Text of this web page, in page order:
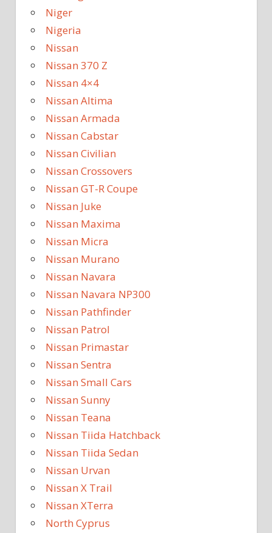
Niger
Nigeria
Nissan
Nissan 370 Z
Nissan 4×4
Nissan Altima
Nissan Armada
Nissan Cabstar
Nissan Civilian
Nissan Crossovers
Nissan GT-R Coupe
Nissan Juke
Nissan Maxima
Nissan Micra
Nissan Murano
Nissan Navara
Nissan Navara NP300
Nissan Pathfinder
Nissan Patrol
Nissan Primastar
Nissan Sentra
Nissan Small Cars
Nissan Sunny
Nissan Teana
Nissan Tiida Hatchback
Nissan Tiida Sedan
Nissan Urvan
Nissan X Trail
Nissan XTerra
North Cyprus